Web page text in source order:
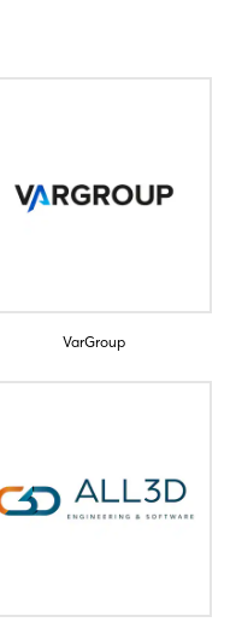
VarGroup